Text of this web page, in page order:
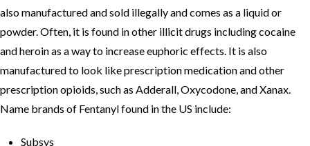
also manufactured and sold illegally and comes as a liquid or
powder. Often, it is found in other illicit drugs including cocaine
and heroin as a way to increase euphoric effects. It is also
manufactured to look like prescription medication and other
prescription opioids, such as Adderall, Oxycodone, and Xanax.
Name brands of Fentanyl found in the US include:
Subsys